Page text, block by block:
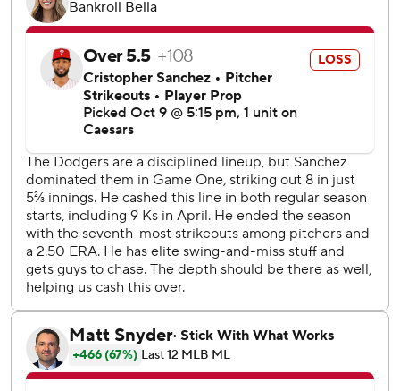
“I was surprised he threw it home,” Kim said through a
Realmuto had pointed to first when the broken-bat, two-
hopper hit off Kerkering and rolled just in front of the
“Just hit off my foot,” Kerkering said. “Once the pressure
got to me, I just thought there’s a little faster throw to J.T.,
little quicker throw than trying to cross-body it to Bryce
(Harper at first). So just a horses-- throw."
Kerkering picked up the ball and in one motion made a
sidearm throw, 46 feet from the plate. The ball sailed up
the third-base line, past Realmuto's outstretched mitt, and
fans in the crowd of 50,563 at Dodger Stadium erupted
after spending the final three innings on their feet. After
originally running past the plate, Kim returned to touch it.